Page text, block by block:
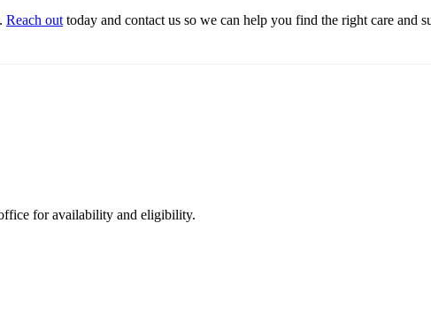
Reach out today and contact us so we can help you find the right care and
for availability and eligibility.